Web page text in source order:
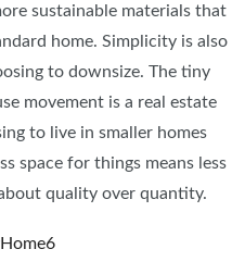
sustainable materials that
home. Simplicity is also
to downsize. The tiny
movement is a real estate
to live in smaller homes
space for things means less
quality over quantity.